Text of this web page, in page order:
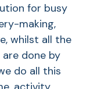
for busy
making,
whilst all the
done by
do all this